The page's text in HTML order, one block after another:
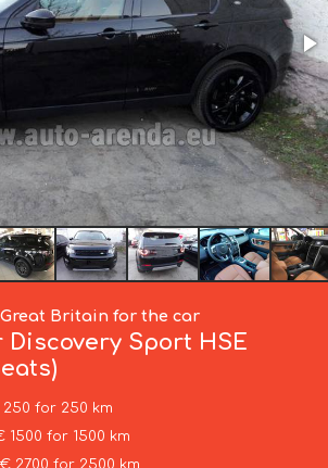
Britain for the car
Discovery Sport HSE
for 250 km
1500 for 1500 km